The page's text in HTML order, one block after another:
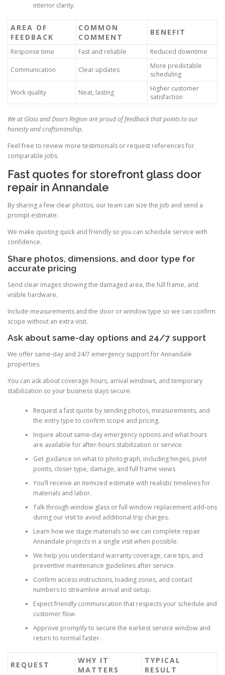
interior clarity.
AREA OF
FEEDBACK
COMMON
COMMENT
BENEFIT
Response time Fast and reliable Reduced downtime
Communication Clear updates
More predictable
scheduling
Work quality Neat, lasting
Higher customer
satisfaction
We at Glass and Doors Region are proud of feedback that points to our
honesty and craftsmanship.
Feel free to review more testimonials or request references for
comparable jobs.
Fast quotes for storefront glass door
repair in Annandale
By sharing a few clear photos, our team can size the job and send a
prompt estimate.
We make quoting quick and friendly so you can schedule service with
confidence.
Share photos, dimensions, and door type for
accurate pricing
Send clear images showing the damaged area, the full frame, and
visible hardware.
Include measurements and the door or window type so we can confirm
scope without an extra visit.
Ask about same-day options and 24/7 support
We offer same-day and 24/7 emergency support for Annandale
properties.
You can ask about coverage hours, arrival windows, and temporary
stabilization so your business stays secure.
Request a fast quote by sending photos, measurements, and
the entry type to confirm scope and pricing.
Inquire about same-day emergency options and what hours
are available for after-hours stabilization or service.
Get guidance on what to photograph, including hinges, pivot
points, closer type, damage, and full frame views.
You’ll receive an itemized estimate with realistic timelines for
materials and labor.
Talk through window glass or full window replacement add-ons
during our visit to avoid additional trip charges.
Learn how we stage materials so we can complete repair
Annandale projects in a single visit when possible.
We help you understand warranty coverage, care tips, and
preventive maintenance guidelines after service.
Confirm access instructions, loading zones, and contact
numbers to streamline arrival and setup.
Expect friendly communication that respects your schedule and
customer flow.
Approve promptly to secure the earliest service window and
return to normal faster.
REQUEST
WHY IT
MATTERS
TYPICAL
RESULT